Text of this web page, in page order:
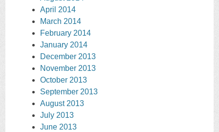
April 2014
March 2014
February 2014
January 2014
December 2013
November 2013
October 2013
September 2013
August 2013
July 2013
June 2013